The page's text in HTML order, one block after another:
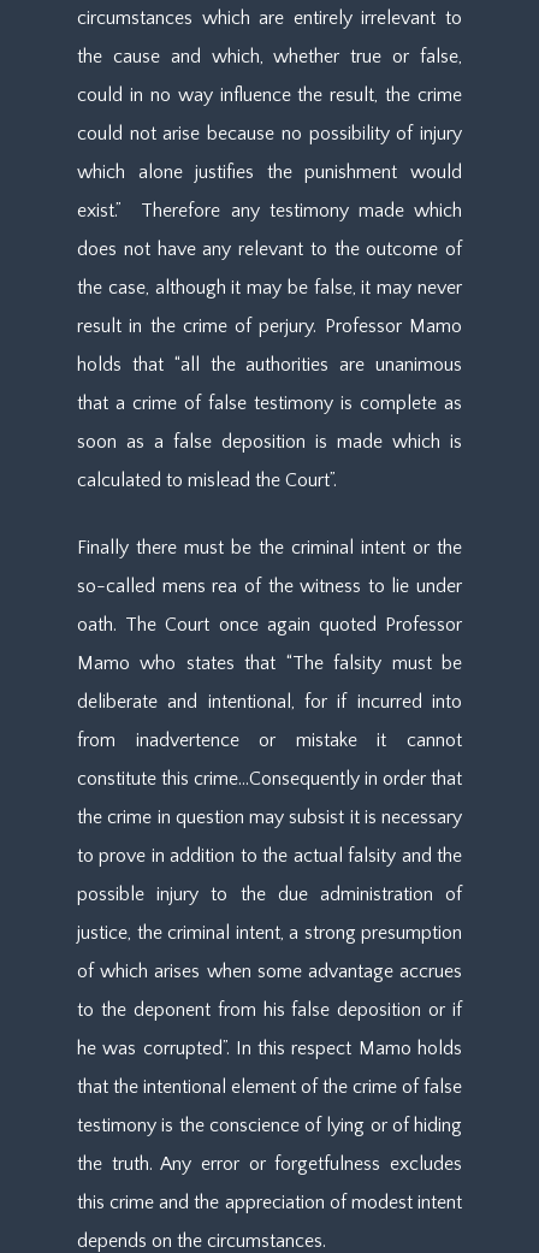
circumstances which are entirely irrelevant to
the cause and which, whether true or false,
could in no way influence the result, the crime
could not arise because no possibility of injury
which alone justifies the punishment would
exist.” Therefore any testimony made which
does not have any relevant to the outcome of
the case, although it may be false, it may never
result in the crime of perjury. Professor Mamo
holds that “all the authorities are unanimous
that a crime of false testimony is complete as
soon as a false deposition is made which is
calculated to mislead the Court”.
Finally there must be the criminal intent or the
so-called mens rea of the witness to lie under
oath. The Court once again quoted Professor
Mamo who states that “The falsity must be
deliberate and intentional, for if incurred into
from inadvertence or mistake it cannot
constitute this crime…Consequently in order that
the crime in question may subsist it is necessary
to prove in addition to the actual falsity and the
possible injury to the due administration of
justice, the criminal intent, a strong presumption
of which arises when some advantage accrues
to the deponent from his false deposition or if
he was corrupted”. In this respect Mamo holds
that the intentional element of the crime of false
testimony is the conscience of lying or of hiding
the truth. Any error or forgetfulness excludes
this crime and the appreciation of modest intent
depends on the circumstances.